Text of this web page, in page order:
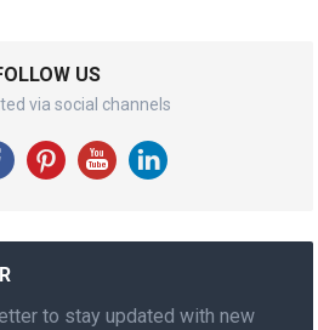
US
via social channels
to stay updated with new